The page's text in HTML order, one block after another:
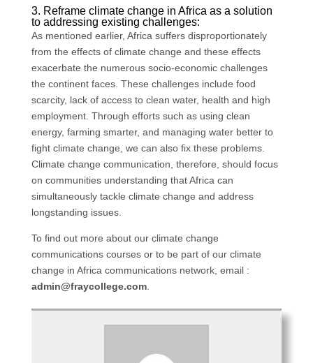
3. Reframe climate change in Africa as a solution
to addressing existing challenges:
As mentioned earlier, Africa suffers disproportionately
from the effects of climate change and these effects
exacerbate the numerous socio-economic challenges
the continent faces. These challenges include food
scarcity, lack of access to clean water, health and high
employment. Through efforts such as using clean
energy, farming smarter, and managing water better to
fight climate change, we can also fix these problems.
Climate change communication, therefore, should focus
on communities understanding that Africa can
simultaneously tackle climate change and address
longstanding issues.
To find out more about our climate change
communications courses or to be part of our climate
change in Africa communications network, email :
admin@fraycollege.com.